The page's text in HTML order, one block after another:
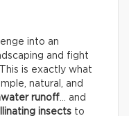
into an
and fight
is exactly what
natural, and
runoff… and
insects to